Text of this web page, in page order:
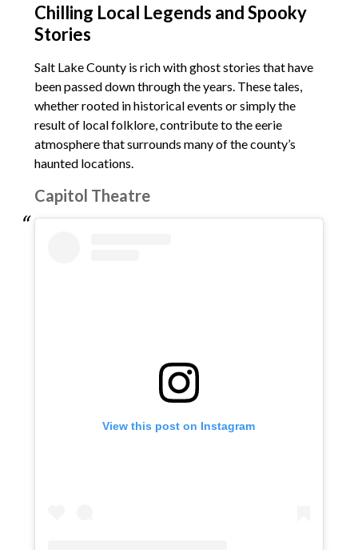
Chilling Local Legends and Spooky
Stories
Salt Lake County is rich with ghost stories that have
been passed down through the years. These tales,
whether rooted in historical events or simply the
result of local folklore, contribute to the eerie
atmosphere that surrounds many of the county’s
haunted locations.
Capitol Theatre
View this post on Instagram